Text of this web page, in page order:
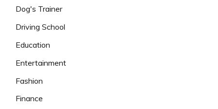
Dog's Trainer
Driving School
Education
Entertainment
Fashion
Finance